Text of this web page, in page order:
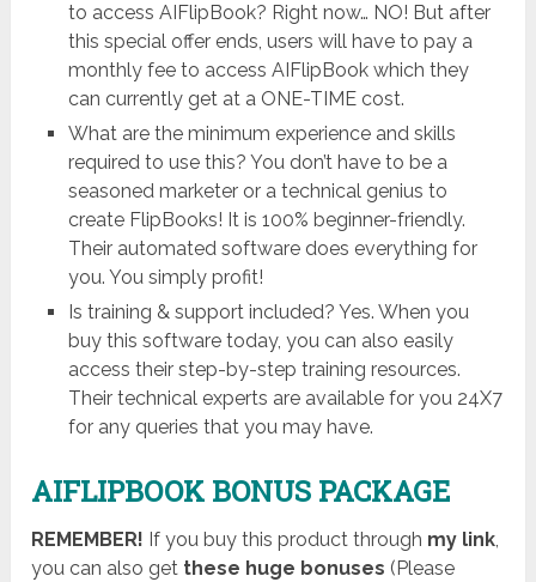
to access AIFlipBook? Right now… NO! But after
this special offer ends, users will have to pay a
monthly fee to access AIFlipBook which they
can currently get at a ONE-TIME cost.
What are the minimum experience and skills
required to use this? You don’t have to be a
seasoned marketer or a technical genius to
create FlipBooks! It is 100% beginner-friendly.
Their automated software does everything for
you. You simply profit!
Is training & support included? Yes. When you
buy this software today, you can also easily
access their step-by-step training resources.
Their technical experts are available for you 24X7
for any queries that you may have.
AIFLIPBOOK BONUS PACKAGE
REMEMBER! If you buy this product through my link,
you can also get these huge bonuses (Please